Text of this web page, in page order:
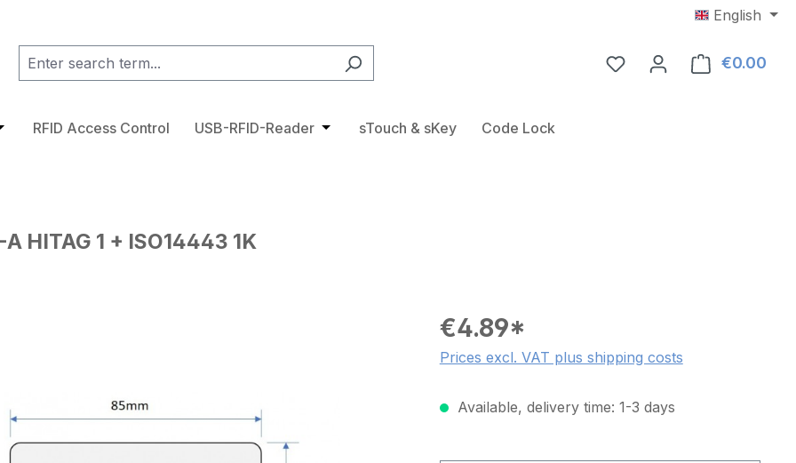
English
€0.00
RFID Tags
menu from the category Access Control
or close the dropdown menu from the category RFID Door Fitting
RFID Access Control USB-RFID-Reader Open or close the dropdown menu from the category USB-RFID-
sTouch & sKey Code Lock
HITAG 1 + ISO14443 1K
€4.89*
Prices excl. VAT plus shipping costs
Available, delivery time: 1-3 days